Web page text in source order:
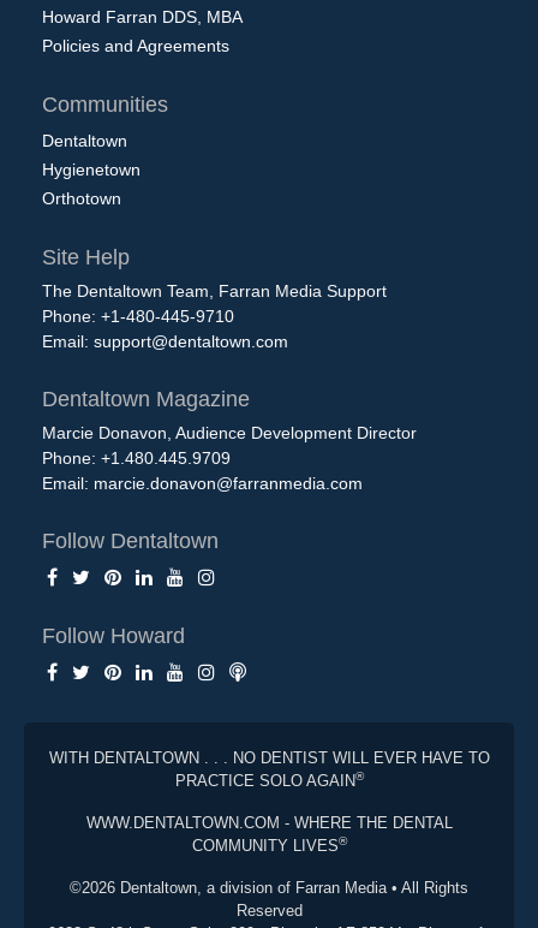
Howard Farran DDS, MBA
Policies and Agreements
Communities
Dentaltown
Hygienetown
Orthotown
Site Help
The Dentaltown Team, Farran Media Support
Phone: +1-480-445-9710
Email: support@dentaltown.com
Dentaltown Magazine
Marcie Donavon, Audience Development Director
Phone: +1.480.445.9709
Email: marcie.donavon@farranmedia.com
Follow Dentaltown
Follow Howard
WITH DENTALTOWN . . . NO DENTIST WILL EVER HAVE TO
PRACTICE SOLO AGAIN®
WWW.DENTALTOWN.COM - WHERE THE DENTAL
COMMUNITY LIVES®
©2026 Dentaltown, a division of Farran Media • All Rights
Reserved